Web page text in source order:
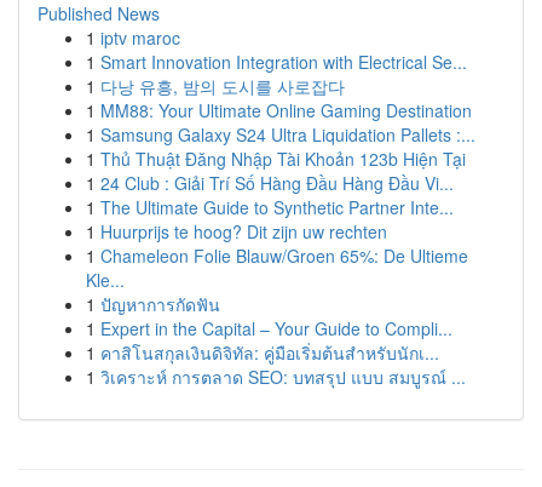
Published News
1 iptv maroc
1 Smart Innovation Integration with Electrical Se...
1 다낭 유흥, 밤의 도시를 사로잡다
1 MM88: Your Ultimate Online Gaming Destination
1 Samsung Galaxy S24 Ultra Liquidation Pallets :...
1 Thủ Thuật Đăng Nhập Tài Khoản 123b Hiện Tại
1 24 Club : Giải Trí Số Hàng Đầu Hàng Đầu Vi...
1 The Ultimate Guide to Synthetic Partner Inte...
1 Huurprijs te hoog? Dit zijn uw rechten
1 Chameleon Folie Blauw/Groen 65%: De Ultieme
Kle...
1 ปัญหาการกัดฟัน
1 Expert in the Capital – Your Guide to Compli...
1 คาสิโนสกุลเงินดิจิทัล: คู่มือเริ่มต้นสำหรับนักเ...
1 วิเคราะห์ การตลาด SEO: บทสรุป แบบ สมบูรณ์ ...